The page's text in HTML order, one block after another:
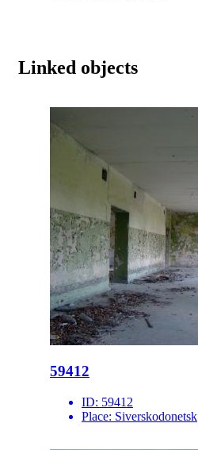
Linked objects
59412
ID: 59412
Place: Siverskodonetsk